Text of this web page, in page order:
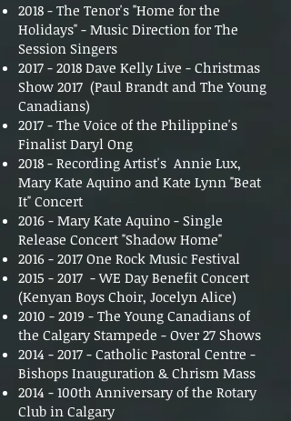
2018 - The Tenor's "Home for the
Holidays" - Music Direction for The
Session Singers
2017 - 2018 Dave Kelly Live - Christmas
Show 2017 (Paul Brandt and The Young
Canadians)
2017 - The Voice of the Philippine's
Finalist Daryl Ong
2018 - Recording Artist's Annie Lux,
Mary Kate Aquino and Kate Lynn "Beat
It" Concert
2016 - Mary Kate Aquino - Single
Release Concert "Shadow Home"
2016 - 2017 One Rock Music Festival
2015 - 2017 - WE Day Benefit Concert
(Kenyan Boys Choir, Jocelyn Alice)
2010 - 2019 - The Young Canadians of
the Calgary Stampede - Over 27 Shows
2014 - 2017 - Catholic Pastoral Centre -
Bishops Inauguration & Chrism Mass
2014 - 100th Anniversary of the Rotary
Club in Calgary